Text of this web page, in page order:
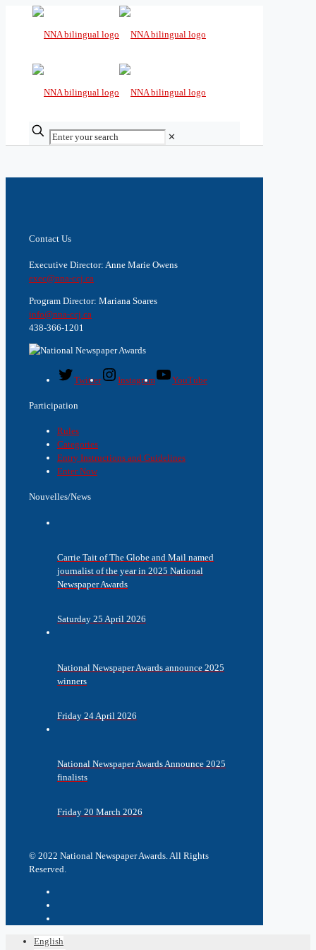
✕
Contact Us
Executive Director: Anne Marie Owens
exec@nna-ccj.ca
Program Director: Mariana Soares
info@nna-ccj.ca
438-366-1201
Twitter Instagram YouTube
Participation
Rules
Categories
Entry Instructions and Guidelines
Enter Now
Nouvelles/News
Carrie Tait of The Globe and Mail named
journalist of the year in 2025 National
Newspaper Awards
Saturday 25 April 2026
National Newspaper Awards announce 2025
winners
Friday 24 April 2026
National Newspaper Awards Announce 2025
finalists
Friday 20 March 2026
© 2022 National Newspaper Awards. All Rights
Reserved.
English